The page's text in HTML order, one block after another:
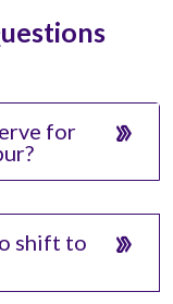
for
shift to